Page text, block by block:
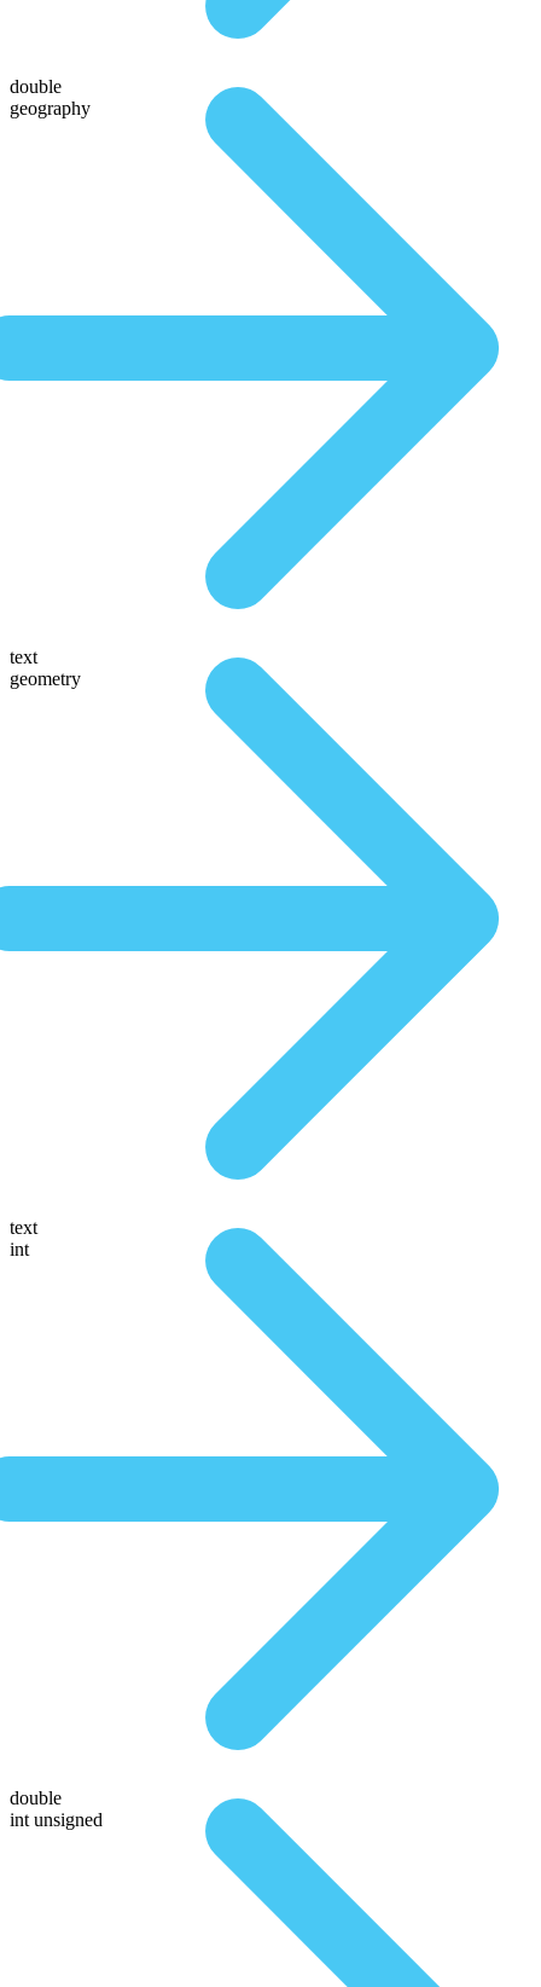
double
geography
text
geometry
text
int
double
int unsigned